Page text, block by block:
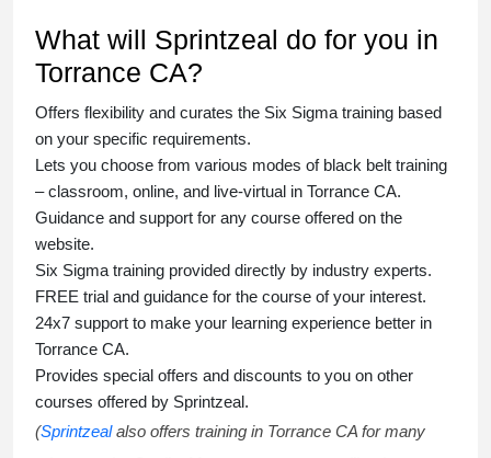
What will Sprintzeal do for you in
Torrance CA?
Offers flexibility and curates the Six Sigma training based
on your specific requirements.
Lets you choose from various modes of black belt training
– classroom, online, and live-virtual in Torrance CA.
Guidance and support for any course offered on the
website.
Six Sigma training provided directly by industry experts.
FREE trial and guidance for the course of your interest.
24x7 support to make your learning experience better in
Torrance CA.
Provides special offers and discounts to you on other
courses offered by Sprintzeal.
(Sprintzealalso offers training in Torrance CA for many